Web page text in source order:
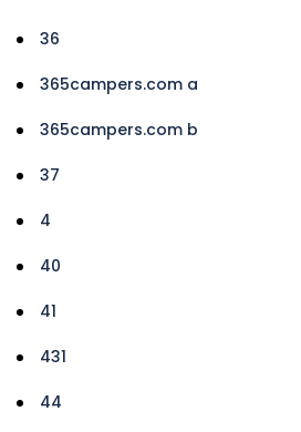
36
365campers.com a
365campers.com b
37
4
40
41
431
44